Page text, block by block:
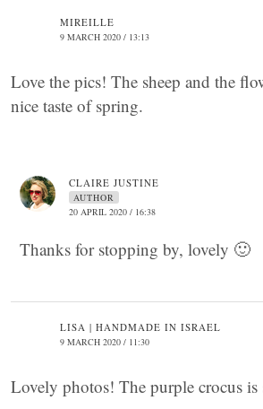
MIREILLE
9 MARCH 2020 / 13:13
Love the pics! The sheep and the
nice taste of spring.
CLAIRE JUSTINE
AUTHOR
20 APRIL 2020 / 16:38
Thanks for stopping by, lovely 🙂
LISA | HANDMADE IN ISRAEL
9 MARCH 2020 / 11:30
Lovely photos! The purple crocus is